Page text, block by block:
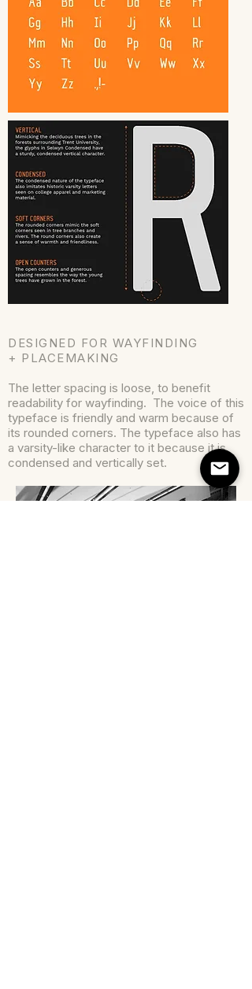
DESIGNED FOR WAYFINDING
+ PLACEMAKING
The letter spacing is loose, to benefit
readability for wayfinding. The voice of this
typeface is friendly and warm because of
its rounded corners. The typeface also has
a varsity-like character to it because it is
condensed and vertically set.